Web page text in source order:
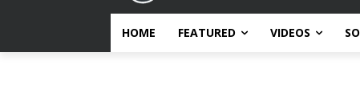
HOME FEATURED VIDEOS